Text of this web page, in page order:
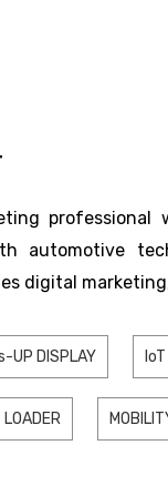
automotive
digital
UP DISPLAY IoT
LOADER